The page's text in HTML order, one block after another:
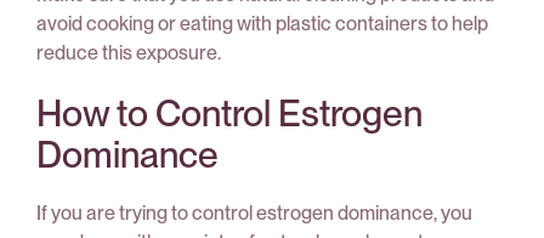
avoid cooking or eating with plastic containers to help
reduce this exposure.
How to Control Estrogen
Dominance
If you are trying to control estrogen dominance, you